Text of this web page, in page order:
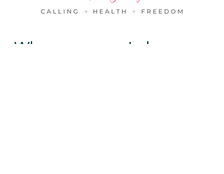
Wherever you are today...